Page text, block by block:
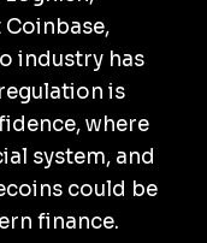
Coinbase,
industry has
is
where
system, and
could be
finance.